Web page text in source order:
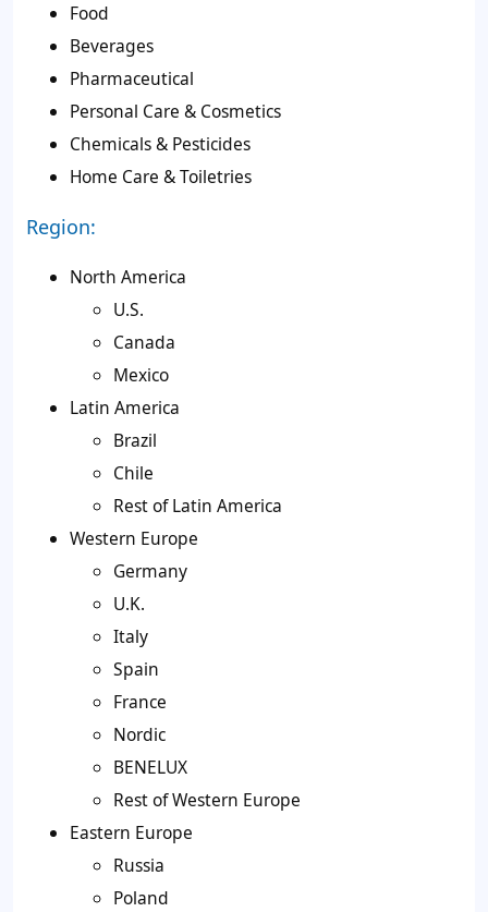
Food
Beverages
Pharmaceutical
Personal Care & Cosmetics
Chemicals & Pesticides
Home Care & Toiletries
Region:
North America
U.S.
Canada
Mexico
Latin America
Brazil
Chile
Rest of Latin America
Western Europe
Germany
U.K.
Italy
Spain
France
Nordic
BENELUX
Rest of Western Europe
Eastern Europe
Russia
Poland